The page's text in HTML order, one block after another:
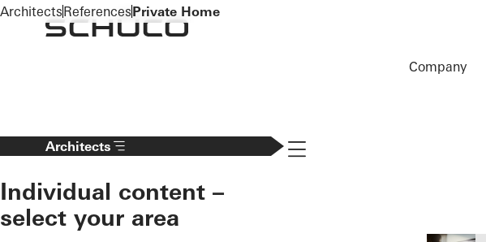
To the main content
Company
Architects
Individual content –
select your area
Navigation öffnen
ArchitectsReferencesPrivate Home